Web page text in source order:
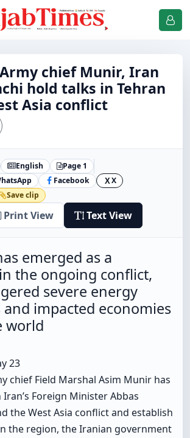
chief Munir, Iran
hold talks in Tehran
Asia conflict
English
Page 1
Facebook X X
Save clip
Print View Text View
emerged as a
the ongoing conflict,
severe energy
impacted economies
world
23
chief Field Marshal Asim Munir has
Foreign Minister Abbas
the West Asia conflict and establish
the region, the Iranian government